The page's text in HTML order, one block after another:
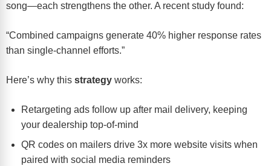
song—each strengthens the other. A recent study found:
“Combined campaigns generate 40% higher response rates
than single-channel efforts.”
Here’s why this strategy works:
Retargeting ads follow up after mail delivery, keeping
your dealership top-of-mind
QR codes on mailers drive 3x more website visits when
paired with social media reminders